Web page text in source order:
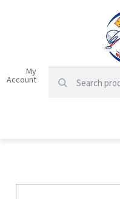
My
Account